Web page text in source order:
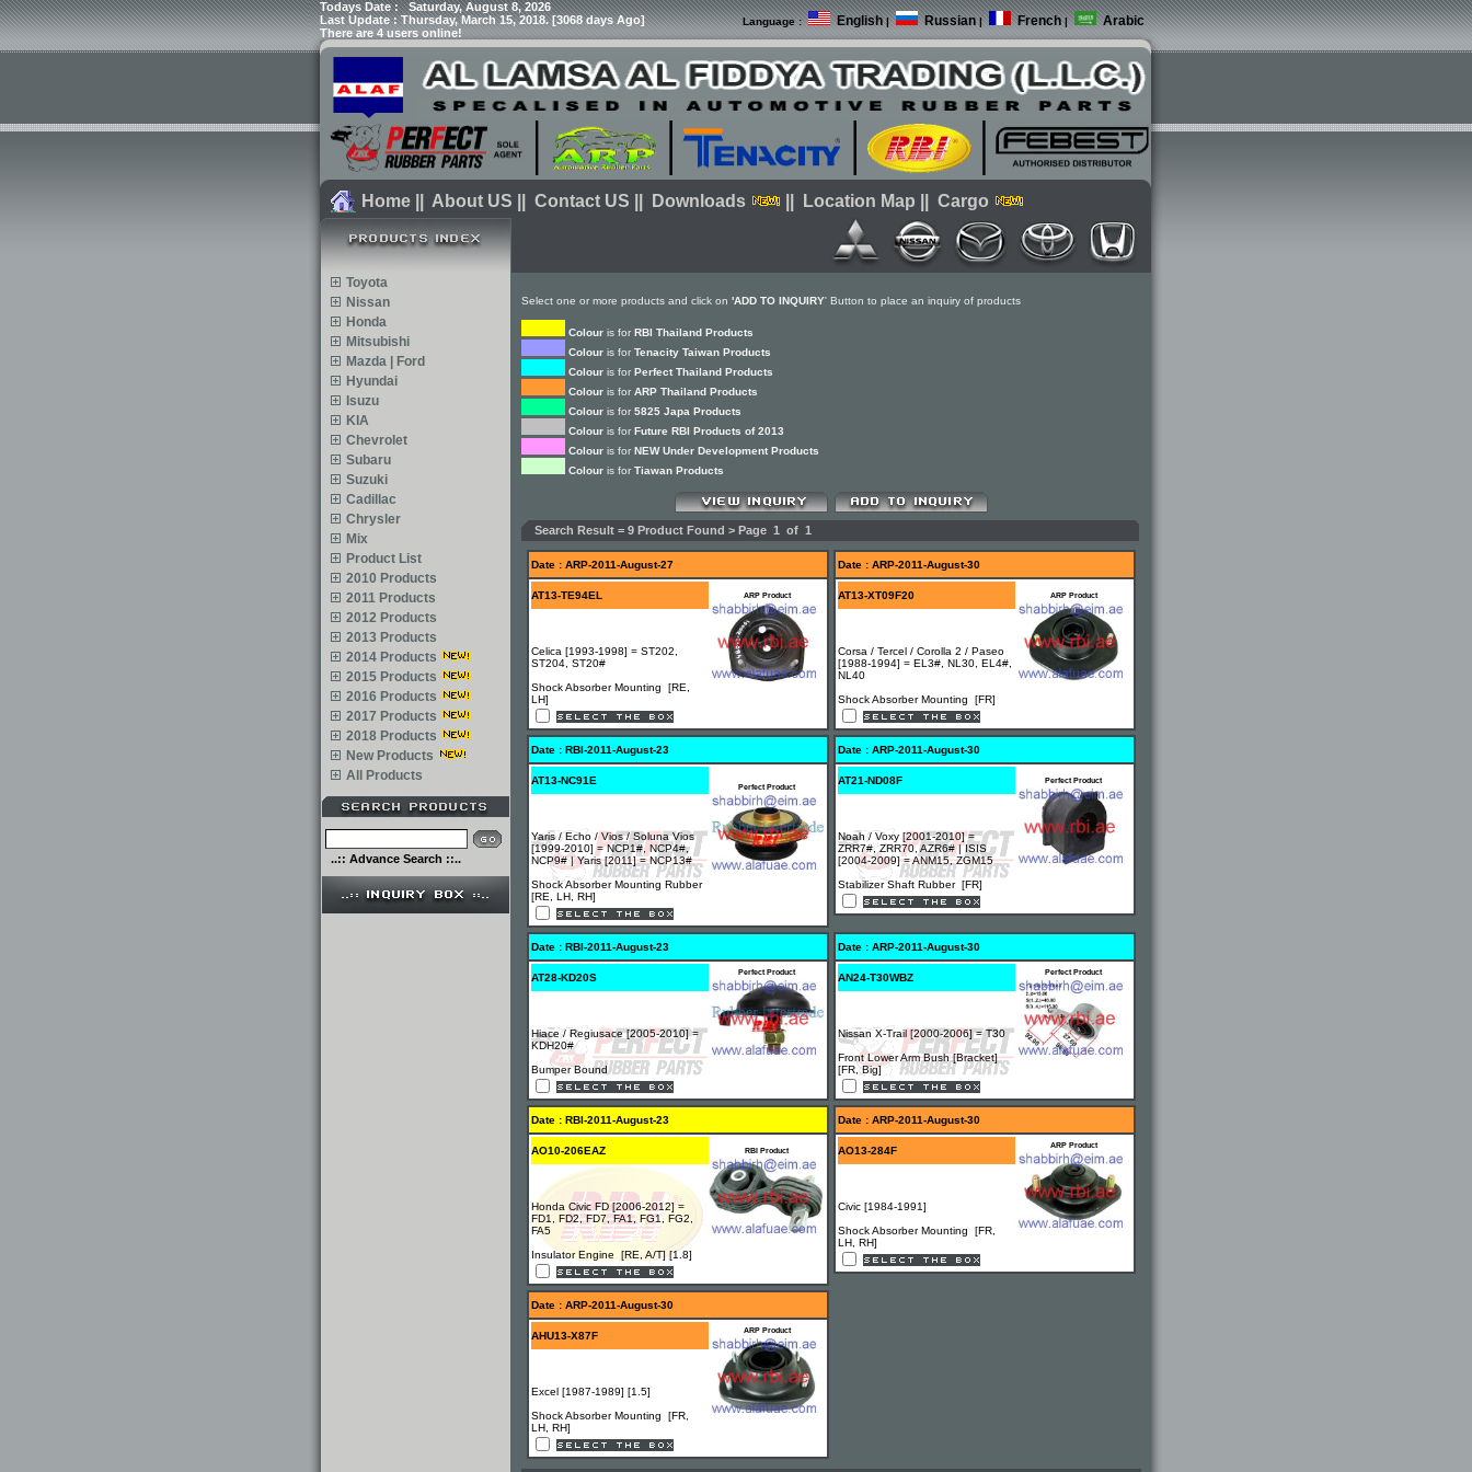
Todays Date :Saturday, August 8, 2026
Last Update : Thursday, March 15, 2018. [3068 days Ago]
There are 4 users online!
Language : English| Russian| French| Arabic
Home About US Contact US Downloads Location Map Cargo
Toyota
Nissan
Honda
Mitsubishi
Mazda | Ford
Hyundai
Isuzu
KIA
Chevrolet
Subaru
Suzuki
Cadillac
Chrysler
Mix
Product List
2010 Products
2011 Products
2012 Products
2013 Products
2014 Products
2015 Products
2016 Products
2017 Products
2018 Products
New Products
All Products
..:: Advance Search ::..
Select one or more products and click on 'ADD TO INQUIRY' Button to place an inquiry of products
Colour is for RBI Thailand Products
Colour is for Tenacity Taiwan Products
Colour is for Perfect Thailand Products
Colour is for ARP Thailand Products
Colour is for 5825 Japa Products
Colour is for Future RBI Products of 2013
Colour is for NEW Under Development Products
Colour is for Tiawan Products
Search Result = 9 Product Found > Page 1 of 1
Date : ARP-2011-August-27
AT13-TE94EL ARP Product
Celica [1993-1998] = ST202,
ST204, ST20#
Shock Absorber Mounting [RE,
LH]
Date : ARP-2011-August-30
AT13-XT09F20 ARP Product
Corsa / Tercel / Corolla 2 / Paseo
[1988-1994] = EL3#, NL30, EL4#,
NL40
Shock Absorber Mounting [FR]
Date : RBI-2011-August-23
AT13-NC91E
Perfect Product
Yaris / Echo / Vios / Soluna Vios
[1999-2010] = NCP1#, NCP4#,
NCP9# | Yaris [2011] = NCP13#
Shock Absorber Mounting Rubber
[RE, LH, RH]
Date : ARP-2011-August-30
AT21-ND08F Perfect Product
Noah / Voxy [2001-2010] =
ZRR7#, ZRR70, AZR6# | ISIS
[2004-2009] = ANM15, ZGM15
Stabilizer Shaft Rubber [FR]
Date : RBI-2011-August-23
AT28-KD20S Perfect Product
Hiace / Regiusace [2005-2010] =
KDH20#
Bumper Bound
Date : ARP-2011-August-30
AN24-T30WBZ Perfect Product
Nissan X-Trail [2000-2006] = T30
Front Lower Arm Bush [Bracket]
[FR, Big]
Date : RBI-2011-August-23
AO10-206EAZ RBI Product
Honda Civic FD [2006-2012] =
FD1, FD2, FD7, FA1, FG1, FG2,
FA5
Insulator Engine [RE, A/T] [1.8]
Date : ARP-2011-August-30
AO13-284F ARP Product
Civic [1984-1991]
Shock Absorber Mounting [FR,
LH, RH]
Date : ARP-2011-August-30
AHU13-X87F ARP Product
Excel [1987-1989] [1.5]
Shock Absorber Mounting [FR,
LH, RH]